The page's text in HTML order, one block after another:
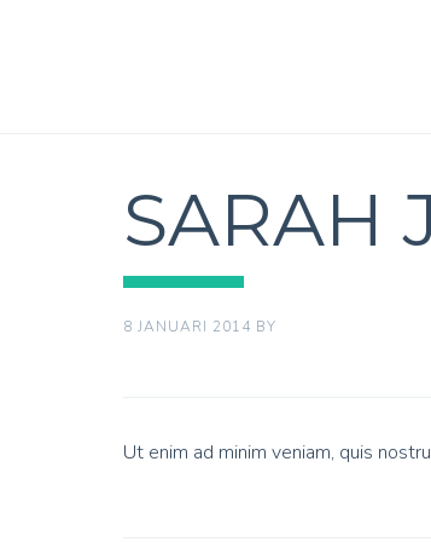
SARAH
8 JANUARI 2014 BY
Ut enim ad minim veniam, quis